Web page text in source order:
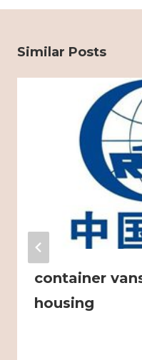
Similar Posts
container
housing